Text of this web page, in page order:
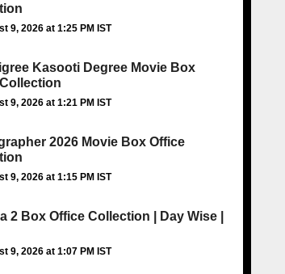
9, 2026 at 1:25 PM IST
Kasooti Degree Movie Box
9, 2026 at 1:21 PM IST
2026 Movie Box Office
9, 2026 at 1:15 PM IST
2 Box Office Collection | Day Wise |
9, 2026 at 1:07 PM IST